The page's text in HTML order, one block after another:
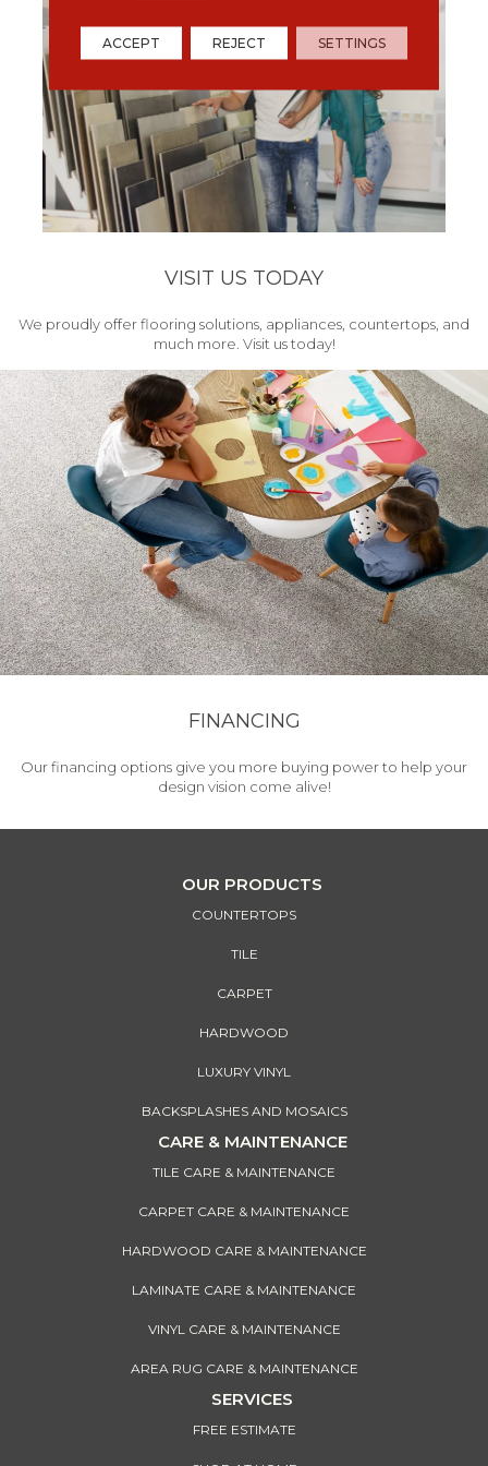
VISIT US TODAY
We proudly offer flooring solutions, appliances, countertops, and
much more. Visit us today!
FINANCING
Our financing options give you more buying power to help your
design vision come alive!
OUR PRODUCTS
COUNTERTOPS
TILE
CARPET
HARDWOOD
LUXURY VINYL
BACKSPLASHES AND MOSAICS
CARE & MAINTENANCE
TILE CARE & MAINTENANCE
CARPET CARE & MAINTENANCE
HARDWOOD CARE & MAINTENANCE
LAMINATE CARE & MAINTENANCE
VINYL CARE & MAINTENANCE
AREA RUG CARE & MAINTENANCE
SERVICES
FREE ESTIMATE
ACCEPT REJECT SETTINGS